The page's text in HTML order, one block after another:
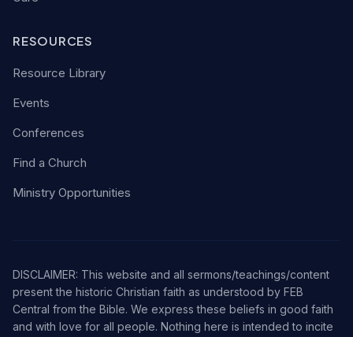
RESOURCES
Resource Library
Events
Conferences
Find a Church
Ministry Opportunities
DISCLAIMER: This website and all sermons/teachings/content
present the historic Christian faith as understood by FEB
Central from the Bible. We express these beliefs in good faith
and with love for all people. Nothing here is intended to incite